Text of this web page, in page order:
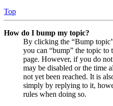
Top
How do I bump my topic?
By clicking the “Bump
you can “bump” the topic
page. However, if you do
may be disabled or the time
not yet been reached. It is
simply by replying to it,
rules when doing so.